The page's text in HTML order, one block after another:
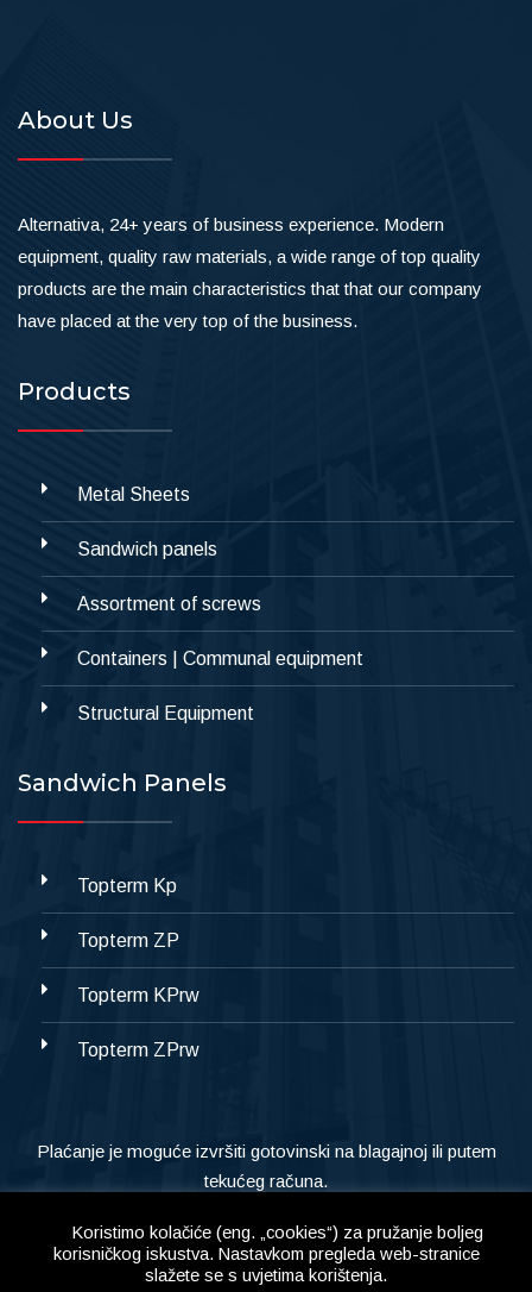
About Us
Alternativa, 24+ years of business experience. Modern
equipment, quality raw materials, a wide range of top quality
products are the main characteristics that that our company
have placed at the very top of the business.
Products
Metal Sheets
Sandwich panels
Assortment of screws
Containers | Communal equipment
Structural Equipment
Sandwich Panels
Topterm Kp
Topterm ZP
Topterm KPrw
Topterm ZPrw
Plaćanje je moguće izvršiti gotovinski na blagajnoj ili putem
tekućeg računa.
Copyright © 2023 Alternativa d.o.o,All Right Reserved
Koristimo kolačiće (eng. „cookies“) za pružanje boljeg
korisničkog iskustva. Nastavkom pregleda web-stranice
slažete se s uvjetima korištenja.